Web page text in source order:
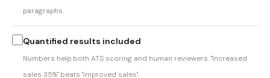
paragraphs.
Quantified results included
Numbers help both ATS scoring and human reviewers. "Increased
sales 35%" beats "improved sales".